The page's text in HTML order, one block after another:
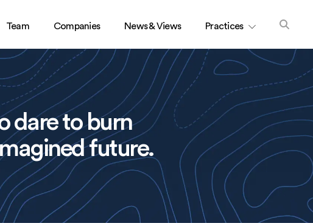
Team Companies News & Views Practices
dare to burn
future.